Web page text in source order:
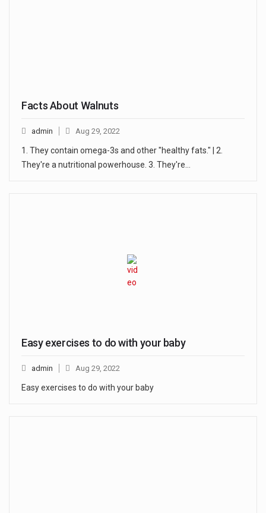
Facts About Walnuts
admin Aug 29, 2022
1. They contain omega-3s and other "healthy fats." | 2.
They're a nutritional powerhouse. 3. They're…
Easy exercises to do with your baby
admin Aug 29, 2022
Easy exercises to do with your baby